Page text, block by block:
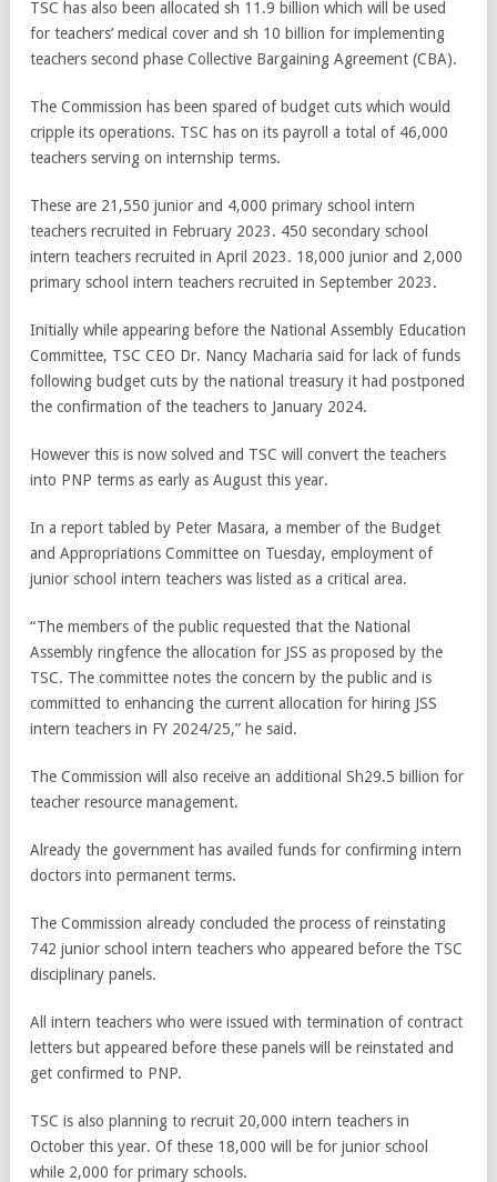
TSC has also been allocated sh 11.9 billion which will be used
for teachers’ medical cover and sh 10 billion for implementing
teachers second phase Collective Bargaining Agreement (CBA).
The Commission has been spared of budget cuts which would
cripple its operations. TSC has on its payroll a total of 46,000
teachers serving on internship terms.
These are 21,550 junior and 4,000 primary school intern
teachers recruited in February 2023. 450 secondary school
intern teachers recruited in April 2023. 18,000 junior and 2,000
primary school intern teachers recruited in September 2023.
Initially while appearing before the National Assembly Education
Committee, TSC CEO Dr. Nancy Macharia said for lack of funds
following budget cuts by the national treasury it had postponed
the confirmation of the teachers to January 2024.
However this is now solved and TSC will convert the teachers
into PNP terms as early as August this year.
In a report tabled by Peter Masara, a member of the Budget
and Appropriations Committee on Tuesday, employment of
junior school intern teachers was listed as a critical area.
“The members of the public requested that the National
Assembly ringfence the allocation for JSS as proposed by the
TSC. The committee notes the concern by the public and is
committed to enhancing the current allocation for hiring JSS
intern teachers in FY 2024/25,” he said.
The Commission will also receive an additional Sh29.5 billion for
teacher resource management.
Already the government has availed funds for confirming intern
doctors into permanent terms.
The Commission already concluded the process of reinstating
742 junior school intern teachers who appeared before the TSC
disciplinary panels.
All intern teachers who were issued with termination of contract
letters but appeared before these panels will be reinstated and
get confirmed to PNP.
TSC is also planning to recruit 20,000 intern teachers in
October this year. Of these 18,000 will be for junior school
while 2,000 for primary schools.